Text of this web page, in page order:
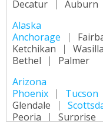
Decatur
Auburn
Alaska
Anchorage
Ketchikan
Wasilla
Bethel
Palmer
Arizona
Phoenix
Tucson
Glendale
Peoria
Surprise